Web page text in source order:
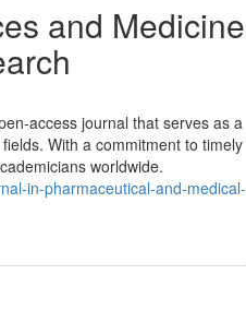
and Medicine
access journal that serves as a
With a commitment to timely
worldwide.
in-pharmaceutical-and-medical-